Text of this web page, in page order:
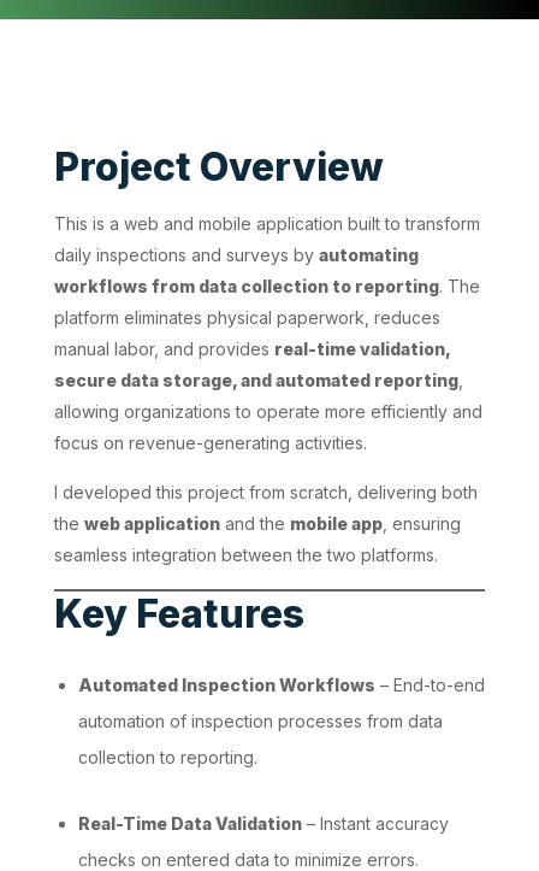
Project Overview
This is a web and mobile application built to transform
daily inspections and surveys by automating
workflows from data collection to reporting. The
platform eliminates physical paperwork, reduces
manual labor, and provides real-time validation,
secure data storage, and automated reporting
allowing organizations to operate more efficiently and
focus on revenue-generating activities.
I developed this project from scratch, delivering both
the web application and the mobile app , ensuring
seamless integration between the two platforms.
Key Features
Automated Inspection Workflows – End-to-end
automation of inspection processes from data
collection to reporting.
Real-Time Data Validation – Instant accuracy
checks on entered data to minimize errors.